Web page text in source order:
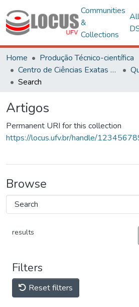
Communities
&
Collections
Home
Produção Técnico-científica
Centro de Ciências Exatas e Tecnológicas
Search
Artigos
Permanent URI for this collection
https://locus.ufv.br/handle/
Browse
results
Filters
Reset filters